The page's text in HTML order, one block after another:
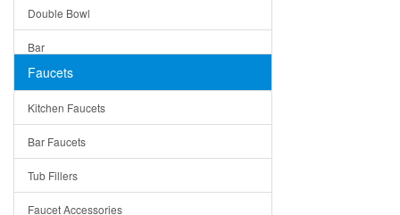
Under Sink Trays
Mirrors
Rome
Pienza
Lazio
Quin
Double Bowl
Bar
Top Mount
Single Bowl
DoubleBowl
Vessel Bowls
Faucets
Kitchen Faucets
Bar Faucets
Tub Fillers
Faucet Accessories